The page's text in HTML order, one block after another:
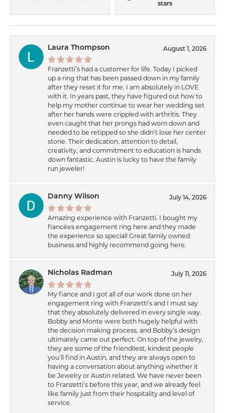
stars
Laura Thompson August 1, 2026
Franzetti’s had a customer for life. Today I picked
up a ring that has been passed down in my family
after they reset it for me. I am absolutely in LOVE
with it. In years past, they have figured out how to
help my mother continue to wear her wedding set
after her hands were crippled with arthritis. They
even caught that her prongs had worn down and
needed to be retipped so she didn’t lose her center
stone. Their dedication, attention to detail,
creativity, and commitment to education is hands
down fantastic. Austin is lucky to have the family
run jeweler!
Danny Wilson July 14, 2026
Amazing experience with Franzetti. I bought my
fiancées engagement ring here and they made
the experience so special! Great family owned
business and highly recommend going here.
Nicholas Radman July 11, 2026
My fiance and I got all of our work done on her
engagement ring with Franzetti’s and I must say
that they absolutely delivered in every single way.
Bobby and Monte were both hugely helpful with
the decision making process, and Bobby’s design
ultimately came out perfect. On top of the jewelry,
they are some of the friendliest, kindest people
you’ll find in Austin, and they are always open to
having a conversation about anything whether it
be Jewelry or Austin related. We have never been
to Franzetti’s before this year, and we already feel
like family just from their hospitality and level of
service.